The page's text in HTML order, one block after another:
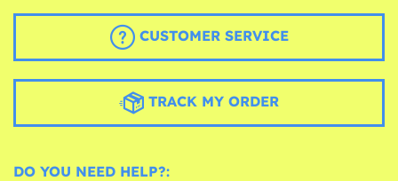
CUSTOMER SERVICE
TRACK MY ORDER
DO YOU NEED HELP?: